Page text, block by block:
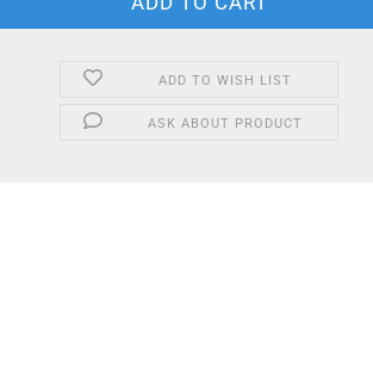
ADD TO WISH LIST
ASK ABOUT PRODUCT